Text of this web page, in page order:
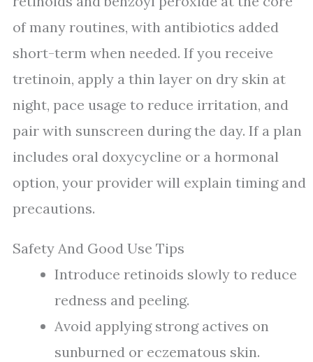
of many routines, with antibiotics added
short-term when needed. If you receive
tretinoin, apply a thin layer on dry skin at
night, pace usage to reduce irritation, and
pair with sunscreen during the day. If a plan
includes oral doxycycline or a hormonal
option, your provider will explain timing and
precautions.
Safety And Good Use Tips
Introduce retinoids slowly to reduce
redness and peeling.
Avoid applying strong actives on
sunburned or eczematous skin.